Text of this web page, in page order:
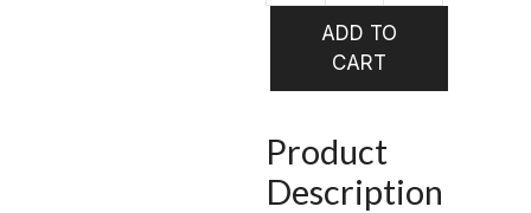
through
$43.10
ADD TO
CART
Product
Description